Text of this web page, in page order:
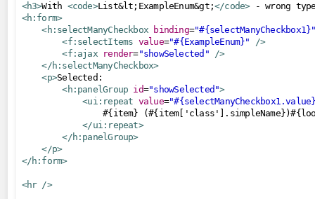
sse
renderers
CorsAwareResourceRenderer
resourcehandlers
CDNResourceHandler
CombinedResourceHandler
PWAResourceHandler
SourceMapResourceHandler
UnmappedResourceHandler
<h3>With <code>List&lt;ExampleEnum&gt;</code> - wrong
<h:form>
<h:selectManyCheckbox binding=
<f:selectItems value="#{ExampleEnum}"
/>
<f:ajax
render="showSelected" />
</h:selectManyCheckbox>
<p>Selected:
<h:panelGroup id="showSelected">
<ui:repeat value=
#{item}
</ui:repeat>
</h:panelGroup>
</p>
</h:form>
<hr />